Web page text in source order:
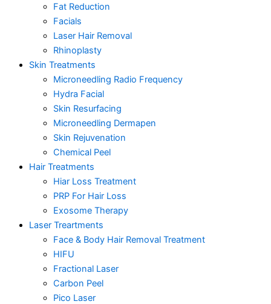
Fat Reduction
Facials
Laser Hair Removal
Rhinoplasty
Skin Treatments
Microneedling Radio Frequency
Hydra Facial
Skin Resurfacing
Microneedling Dermapen
Skin Rejuvenation
Chemical Peel
Hair Treatments
Hiar Loss Treatment
PRP For Hair Loss
Exosome Therapy
Laser Treartments
Face & Body Hair Removal Treatment
HIFU
Fractional Laser
Carbon Peel
Pico Laser